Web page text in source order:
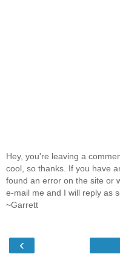
Hey, you're leaving a
cool, so thanks. If you have
found an error on the site or
e-mail me and I will reply as
~Garrett
‹